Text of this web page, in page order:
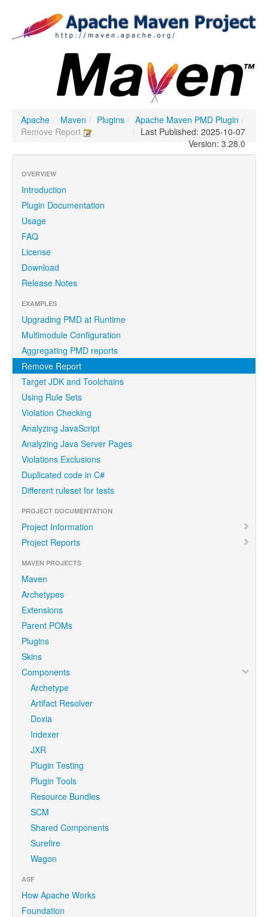
Apache / Maven / Plugins / Apache Maven PMD Plugin /
Remove Report
| Last Published: 2025-10-07
Version: 3.28.0
OVERVIEW
Introduction
Plugin Documentation
Usage
FAQ
License
Download
Release Notes
EXAMPLES
Upgrading PMD at Runtime
Multimodule Configuration
Aggregating PMD reports
Remove Report
Target JDK and Toolchains
Using Rule Sets
Violation Checking
Analyzing JavaScript
Analyzing Java Server Pages
Violations Exclusions
Duplicated code in C#
Different ruleset for tests
PROJECT DOCUMENTATION
Project Information
Project Reports
MAVEN PROJECTS
Maven
Archetypes
Extensions
Parent POMs
Plugins
Skins
Components
Archetype
Artifact Resolver
Doxia
Indexer
JXR
Plugin Testing
Plugin Tools
Resource Bundles
SCM
Shared Components
Surefire
Wagon
ASF
How Apache Works
Foundation